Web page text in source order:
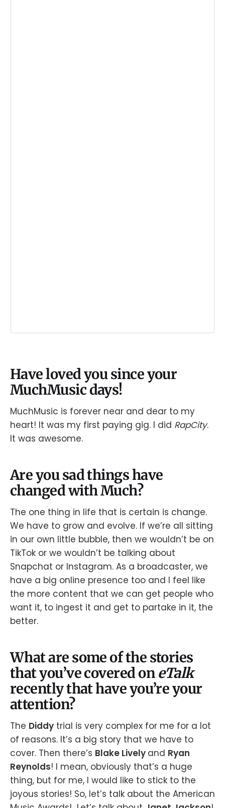
Have loved you since your
MuchMusic days!
MuchMusic is forever near and dear to my
heart! It was my first paying gig. I did RapCity.
It was awesome.
Are you sad things have
changed with Much?
The one thing in life that is certain is change.
We have to grow and evolve. If we’re all sitting
in our own little bubble, then we wouldn’t be on
TikTok or we wouldn’t be talking about
Snapchat or Instagram. As a broadcaster, we
have a big online presence too and I feel like
the more content that we can get people who
want it, to ingest it and get to partake in it, the
better.
What are some of the stories
that you’ve covered on eTalk
recently that have you’re your
attention?
The Diddy trial is very complex for me for a lot
of reasons. It’s a big story that we have to
cover. Then there’s Blake Lively and Ryan
Reynolds! I mean, obviously that’s a huge
thing, but for me, I would like to stick to the
joyous stories! So, let’s talk about the American